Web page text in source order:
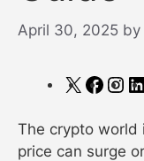
April 30, 2025 by
X
The crypto world
price can surge